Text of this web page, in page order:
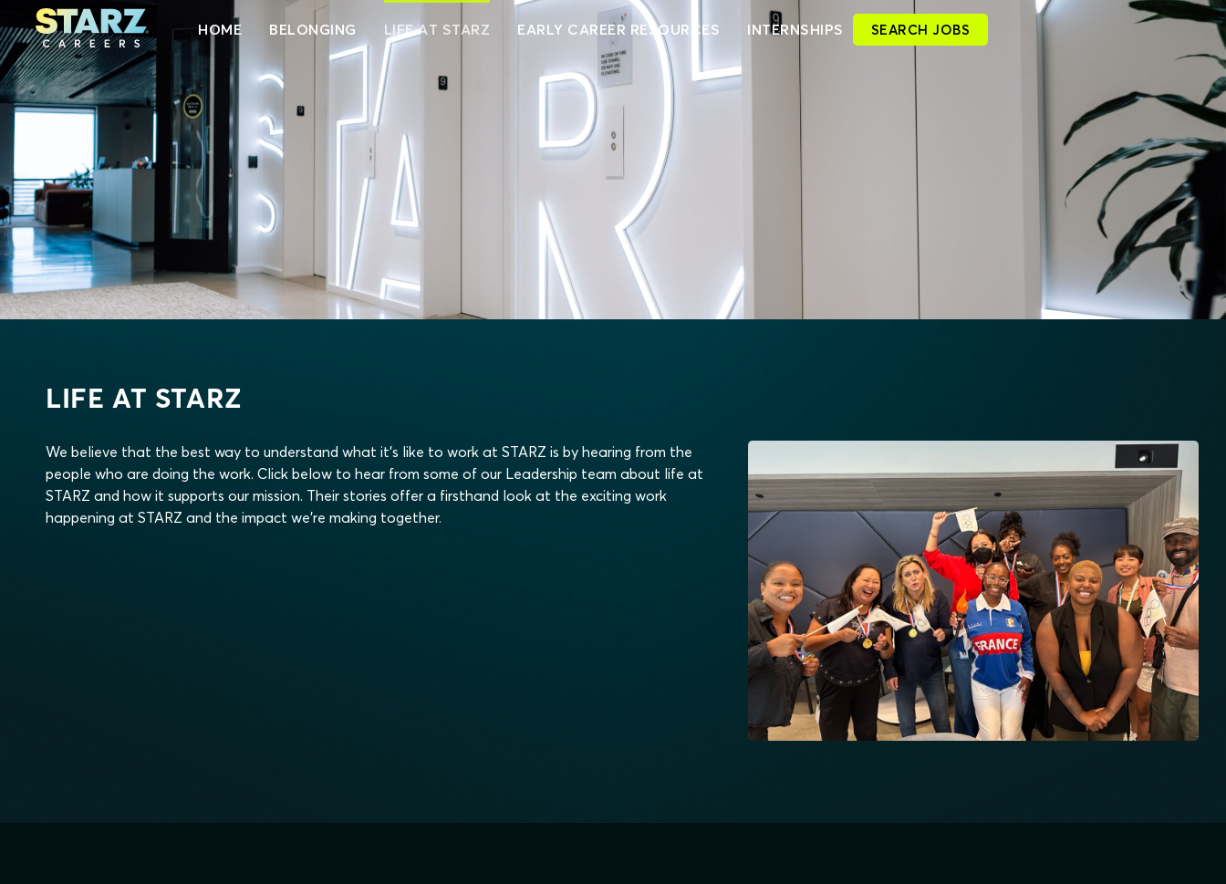
HOME BELONGING LIFE AT STARZ EARLY CAREER RESOURCES INTERNSHIPS SEARCH JOBS
LIFE AT STARZ
We believe that the best way to understand what it’s like to work at STARZ is by hearing from the
people who are doing the work. Click below to hear from some of our Leadership team about life at
STARZ and how it supports our mission. Their stories offer a firsthand look at the exciting work
happening at STARZ and the impact we’re making together.